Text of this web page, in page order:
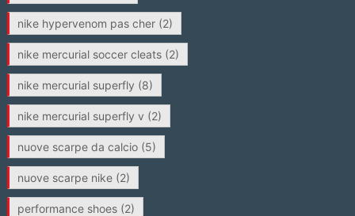
nike hypervenom pas cher(2)
nike mercurial soccer cleats(2)
nike mercurial superfly (8)
nike mercurial superfly v (2)
nuove scarpe da calcio(5)
nuove scarpe nike(2)
performance shoes(2)